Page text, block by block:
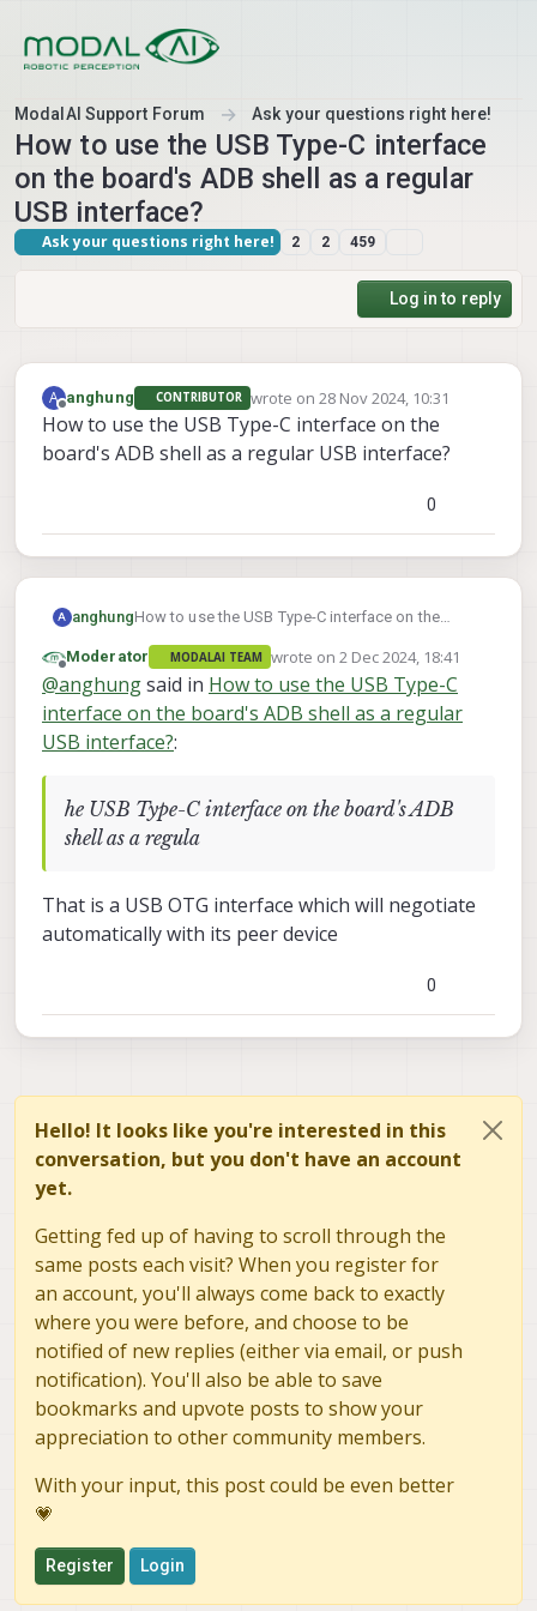
ModalAI Support Forum Ask your questions right here!
How to use the USB Type-C interface
on the board's ADB shell as a regular
USB interface?
Ask your questions right here! 2 2 459
Log in to reply
A
Offline
anghung CONTRIBUTOR wrote on 28 Nov 2024, 10:31
last edited by
How to use the USB Type-C interface on the
board's ADB shell as a regular USB interface?
0
A anghungHow to use the USB Type-C interface on the
Offline
Moderator MODALAI TEAM wrote on 2 Dec 2024, 18:41
last edited by
@anghungsaid in How to use the USB Type-C
interface on the board's ADB shell as a regular
USB interface?:
he USB Type-C interface on the board's ADB
shell as a regula
That is a USB OTG interface which will negotiate
automatically with its peer device
0
Hello! It looks like you're interested in this
conversation, but you don't have an account
yet.
Getting fed up of having to scroll through the
same posts each visit? When you register for
an account, you'll always come back to exactly
where you were before, and choose to be
notified of new replies (either via email, or push
notification). You'll also be able to save
bookmarks and upvote posts to show your
appreciation to other community members.
With your input, this post could be even better
💗
Register Login